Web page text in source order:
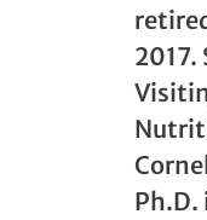
2017.
Ph.D.